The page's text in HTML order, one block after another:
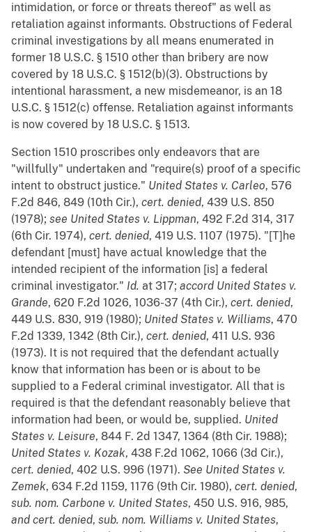
intimidation, or force or threats thereof" as well as
retaliation against informants. Obstructions of Federal
criminal investigations by all means enumerated in
former 18 U.S.C. § 1510 other than bribery are now
covered by 18 U.S.C. § 1512(b)(3). Obstructions by
intentional harassment, a new misdemeanor, is an 18
U.S.C. § 1512(c) offense. Retaliation against informants
is now covered by 18 U.S.C. § 1513.
Section 1510 proscribes only endeavors that are
"willfully" undertaken and "require(s) proof of a specific
intent to obstruct justice." United States v. Carleo, 576
F.2d 846, 849 (10th Cir.), cert. denied, 439 U.S. 850
(1978); see United States v. Lippman, 492 F.2d 314, 317
(6th Cir. 1974), cert. denied, 419 U.S. 1107 (1975). "[T]he
defendant [must] have actual knowledge that the
intended recipient of the information [is] a federal
criminal investigator." Id. at 317; accord United States v.
Grande, 620 F.2d 1026, 1036-37 (4th Cir.), cert. denied,
449 U.S. 830, 919 (1980); United States v. Williams, 470
F.2d 1339, 1342 (8th Cir.), cert. denied, 411 U.S. 936
(1973). It is not required that the defendant actually
know that information has been or is about to be
supplied to a Federal criminal investigator. All that is
required is that the defendant reasonably believe that
information had been, or would be, supplied. United
States v. Leisure, 844 F. 2d 1347, 1364 (8th Cir. 1988);
United States v. Kozak, 438 F.2d 1062, 1066 (3d Cir.),
cert. denied, 402 U.S. 996 (1971). See United States v.
Zemek, 634 F.2d 1159, 1176 (9th Cir. 1980), cert. denied,
sub. nom. Carbone v. United States, 450 U.S. 916, 985,
and cert. denied, sub. nom. Williams v. United States,